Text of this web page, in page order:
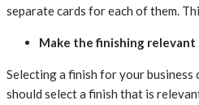
separate cards for each of them.
Make the finishing relevant
Selecting a finish for your business
should select a finish that is